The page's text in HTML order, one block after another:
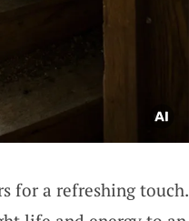
for a refreshing touch.